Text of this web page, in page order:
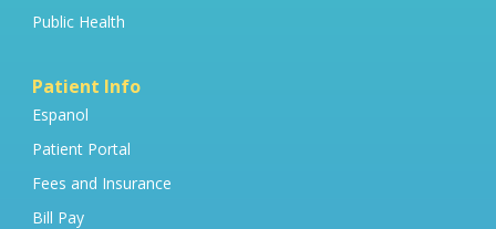
Public Health
Patient Info
Espanol
Patient Portal
Fees and Insurance
Bill Pay